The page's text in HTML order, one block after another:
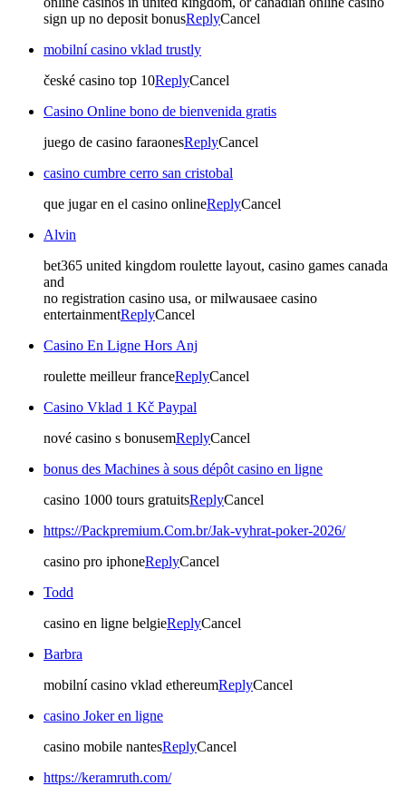
sign up no deposit bonusReplyCancel
mobilní casino vklad trustly
české casino top 10ReplyCancel
Casino Online bono de bienvenida gratis
juego de casino faraonesReplyCancel
casino cumbre cerro san cristobal
que jugar en el casino onlineReplyCancel
Alvin
bet365 united kingdom roulette layout, casino games canada
and
no registration casino usa, or milwausaee casino
entertainmentReplyCancel
Casino En Ligne Hors Anj
roulette meilleur franceReplyCancel
Casino Vklad 1 Kč Paypal
nové casino s bonusemReplyCancel
bonus des Machines à sous dépôt casino en ligne
casino 1000 tours gratuitsReplyCancel
https://Packpremium.Com.br/Jak-vyhrat-poker-2026/
casino pro iphoneReplyCancel
Todd
casino en ligne belgieReplyCancel
Barbra
mobilní casino vklad ethereumReplyCancel
casino Joker en ligne
casino mobile nantesReplyCancel
https://keramruth.com/